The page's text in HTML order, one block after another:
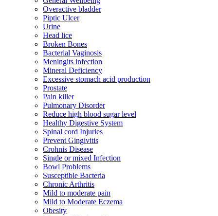
Overactive bladder
Piptic Ulcer
Urine
Head lice
Broken Bones
Bacterial Vaginosis
Meningits infection
Mineral Deficiency
Excessive stomach acid production
Prostate
Pain killer
Pulmonary Disorder
Reduce high blood sugar level
Healthy Digestive System
Spinal cord Injuries
Prevent Gingivitis
Crohnis Disease
Single or mixed Infection
Bowl Problems
Susceptible Bacteria
Chronic Arthritis
Mild to moderate pain
Mild to Moderate Eczema
Obesity